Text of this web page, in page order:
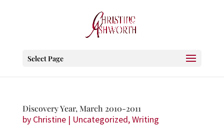
Select Page
Discovery Year, March 2010-2011
by Christine| Uncategorized,Writing